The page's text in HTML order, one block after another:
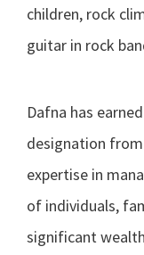
children, rock
guitar in rock
Dafna has
designation
expertise in
of individuals,
significant